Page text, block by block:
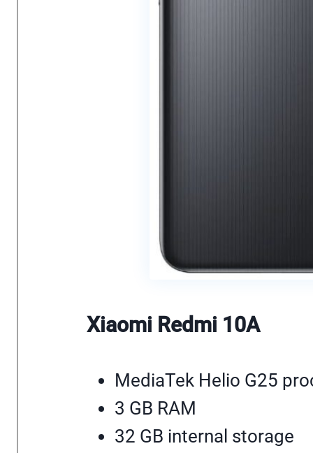
Xiaomi Redmi 10A
MediaTek Helio G25
3 GB RAM
32 GB internal storage